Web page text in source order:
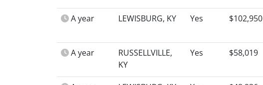
A year LEWISBURG, KY Yes $102,950
A year
RUSSELLVILLE,
KY
Yes $58,019